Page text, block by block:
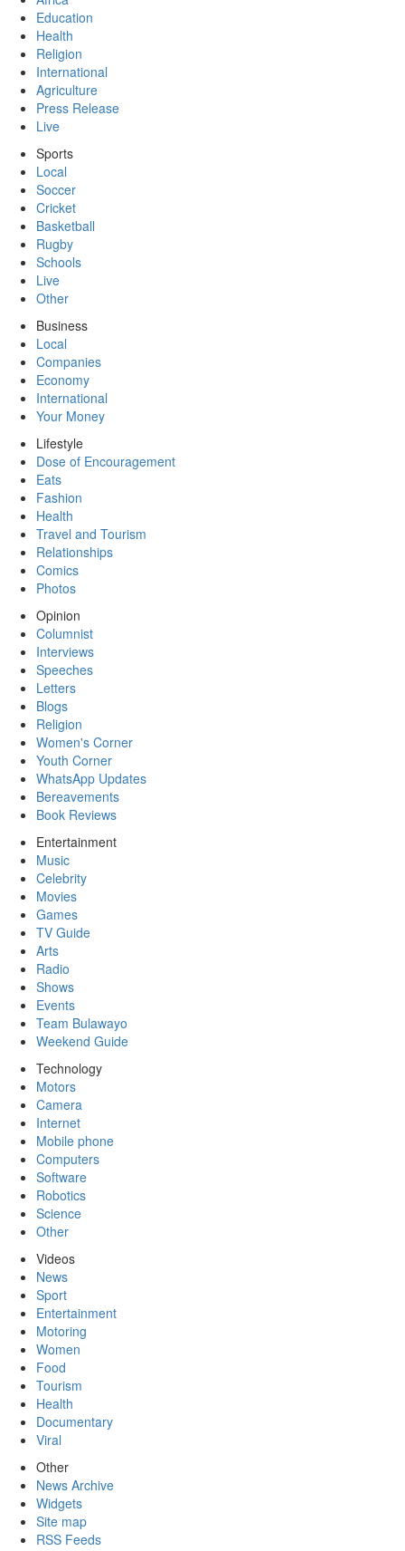
Education
Health
Religion
International
Agriculture
Press Release
Live
Sports
Local
Soccer
Cricket
Basketball
Rugby
Schools
Live
Other
Business
Local
Companies
Economy
International
Your Money
Lifestyle
Dose of Encouragement
Eats
Fashion
Health
Travel and Tourism
Relationships
Comics
Photos
Opinion
Columnist
Interviews
Speeches
Letters
Blogs
Religion
Women's Corner
Youth Corner
WhatsApp Updates
Bereavements
Book Reviews
Entertainment
Music
Celebrity
Movies
Games
TV Guide
Arts
Radio
Shows
Events
Team Bulawayo
Weekend Guide
Technology
Motors
Camera
Internet
Mobile phone
Computers
Software
Robotics
Science
Other
Videos
News
Sport
Entertainment
Motoring
Women
Food
Tourism
Health
Documentary
Viral
Other
News Archive
Widgets
Site map
RSS Feeds